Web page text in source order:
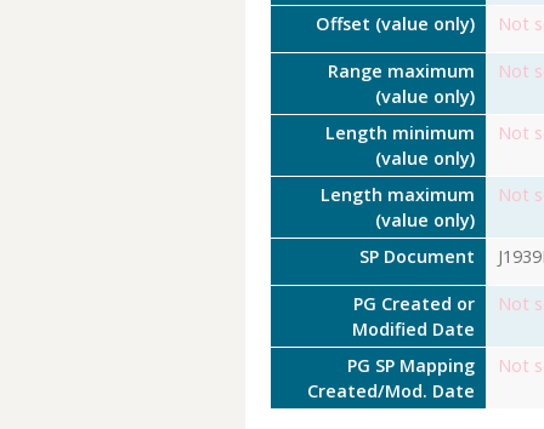
Offset (value only) Not
Range maximum
(value only)
Not
Length minimum
(value only)
Not
Length maximum
(value only)
Not
SP Document
PG Created or
Modified Date
Not
PG SP Mapping
Created/Mod. Date
Not